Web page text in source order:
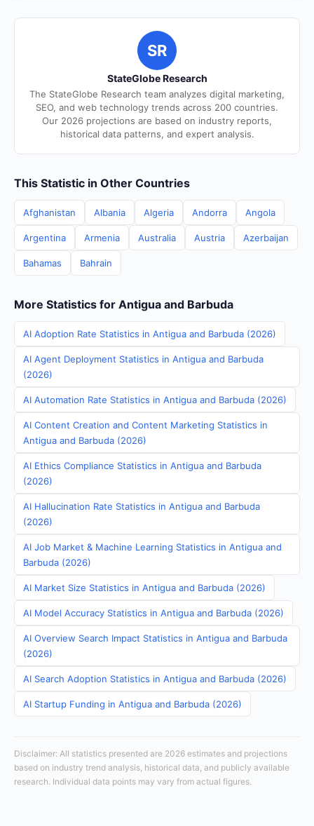
SR
StateGlobe Research
The StateGlobe Research team analyzes digital marketing,
SEO, and web technology trends across 200 countries.
Our 2026 projections are based on industry reports,
historical data patterns, and expert analysis.
This Statistic in Other Countries
Afghanistan Albania Algeria Andorra Angola
Argentina Armenia Australia Austria Azerbaijan
Bahamas Bahrain
More Statistics for Antigua and Barbuda
AI Adoption Rate Statistics in Antigua and Barbuda (2026)
AI Agent Deployment Statistics in Antigua and Barbuda
(2026)
AI Automation Rate Statistics in Antigua and Barbuda (2026)
AI Content Creation and Content Marketing Statistics in
Antigua and Barbuda (2026)
AI Ethics Compliance Statistics in Antigua and Barbuda
(2026)
AI Hallucination Rate Statistics in Antigua and Barbuda
(2026)
AI Job Market & Machine Learning Statistics in Antigua and
Barbuda (2026)
AI Market Size Statistics in Antigua and Barbuda (2026)
AI Model Accuracy Statistics in Antigua and Barbuda (2026)
AI Overview Search Impact Statistics in Antigua and Barbuda
(2026)
AI Search Adoption Statistics in Antigua and Barbuda (2026)
AI Startup Funding in Antigua and Barbuda (2026)
Disclaimer: All statistics presented are 2026 estimates and projections
based on industry trend analysis, historical data, and publicly available
research. Individual data points may vary from actual figures.